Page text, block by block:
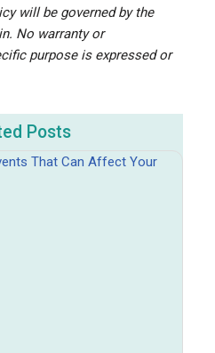
will be governed by the
No warranty or
purpose is expressed or
Posts